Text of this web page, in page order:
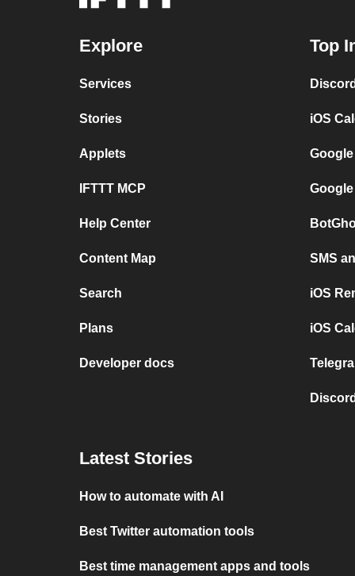
Explore
Services
Stories
Applets
IFTTT MCP
Help Center
Content Map
Search
Plans
Developer docs
Top
iOS
SMS
iOS
iOS
Latest Stories
How to automate with AI
Best Twitter automation tools
Best time management apps and tools